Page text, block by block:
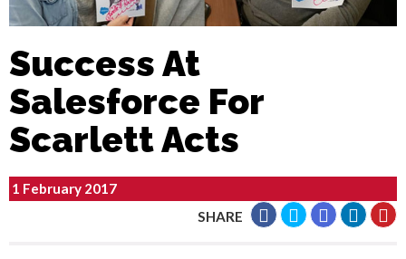
Success At
Salesforce For
Scarlett Acts
1 February 2017
SHARE